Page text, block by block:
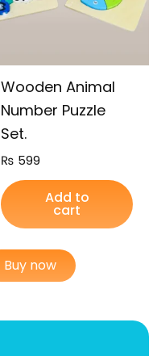
Wooden Animal
Number Puzzle
Set.
₨ 599
Add to
cart
Buy now